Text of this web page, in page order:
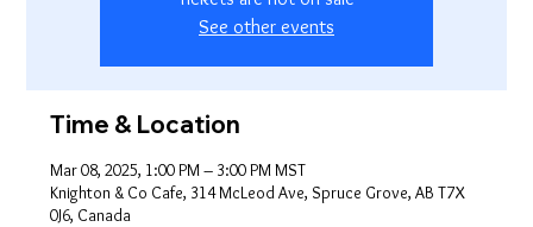
See other events
Time & Location
Mar 08, 2025, 1:00 PM – 3:00 PM MST
Knighton & Co Cafe, 314 McLeod Ave, Spruce Grove, AB T7X
0J6, Canada